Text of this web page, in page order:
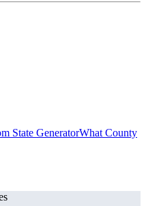
State GeneratorWhat County